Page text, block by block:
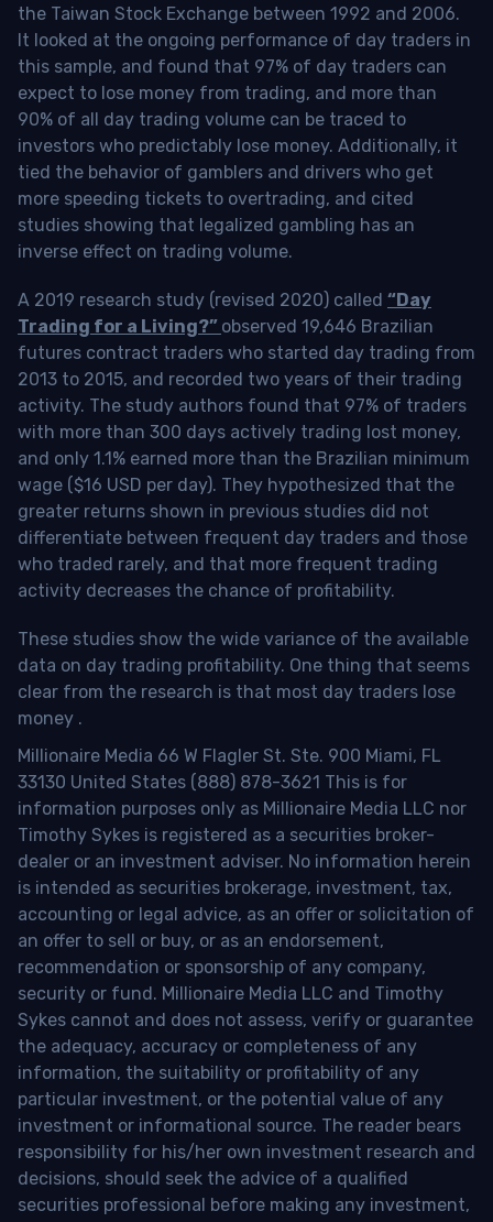
the Taiwan Stock Exchange between 1992 and 2006.
It looked at the ongoing performance of day traders in
this sample, and found that 97% of day traders can
expect to lose money from trading, and more than
90% of all day trading volume can be traced to
investors who predictably lose money. Additionally, it
tied the behavior of gamblers and drivers who get
more speeding tickets to overtrading, and cited
studies showing that legalized gambling has an
inverse effect on trading volume.
A 2019 research study (revised 2020) called “Day
Trading for a Living?” observed 19,646 Brazilian
futures contract traders who started day trading from
2013 to 2015, and recorded two years of their trading
activity. The study authors found that 97% of traders
with more than 300 days actively trading lost money,
and only 1.1% earned more than the Brazilian minimum
wage ($16 USD per day). They hypothesized that the
greater returns shown in previous studies did not
differentiate between frequent day traders and those
who traded rarely, and that more frequent trading
activity decreases the chance of profitability.
These studies show the wide variance of the available
data on day trading profitability. One thing that seems
clear from the research is that most day traders lose
money .
Millionaire Media 66 W Flagler St. Ste. 900 Miami, FL
33130 United States (888) 878-3621 This is for
information purposes only as Millionaire Media LLC nor
Timothy Sykes is registered as a securities broker-
dealer or an investment adviser. No information herein
is intended as securities brokerage, investment, tax,
accounting or legal advice, as an offer or solicitation of
an offer to sell or buy, or as an endorsement,
recommendation or sponsorship of any company,
security or fund. Millionaire Media LLC and Timothy
Sykes cannot and does not assess, verify or guarantee
the adequacy, accuracy or completeness of any
information, the suitability or profitability of any
particular investment, or the potential value of any
investment or informational source. The reader bears
responsibility for his/her own investment research and
decisions, should seek the advice of a qualified
securities professional before making any investment,